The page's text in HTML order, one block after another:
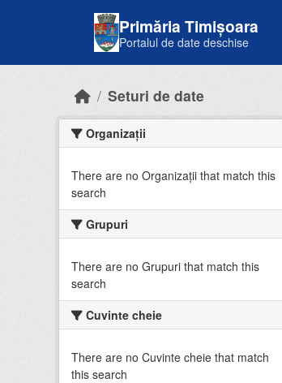
Primăria Timișoara
Portalul de date deschise
Seturi de date
Organizații
There are no Organizații that match this
search
Grupuri
There are no Grupuri that match this
search
Cuvinte cheie
There are no Cuvinte cheie that match
this search